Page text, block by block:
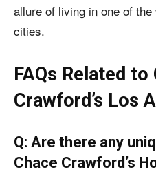
allure of living in one of the
cities.
FAQs Related to
Crawford’s Los
Q: Are there any
Chace Crawford’s